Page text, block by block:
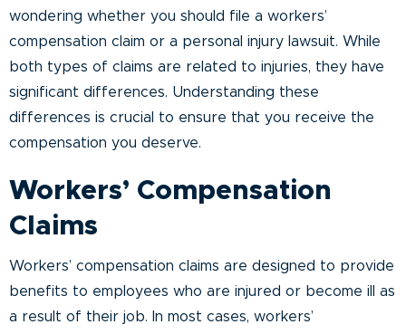
wondering whether you should file a workers’
compensation claim or a personal injury lawsuit. While
both types of claims are related to injuries, they have
significant differences. Understanding these
differences is crucial to ensure that you receive the
compensation you deserve.
Workers’ Compensation
Claims
Workers’ compensation claims are designed to provide
benefits to employees who are injured or become ill as
a result of their job. In most cases, workers’